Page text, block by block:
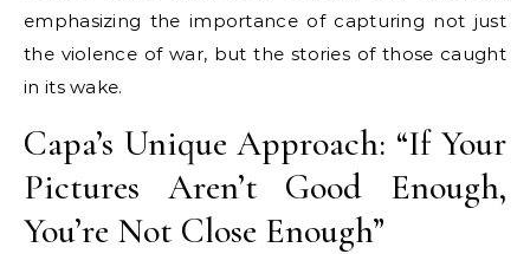
emphasizing the importance of capturing not just
the violence of war, but the stories of those caught
in its wake.
Capa’s Unique Approach: “If Your
Pictures Aren’t Good Enough,
You’re Not Close Enough”